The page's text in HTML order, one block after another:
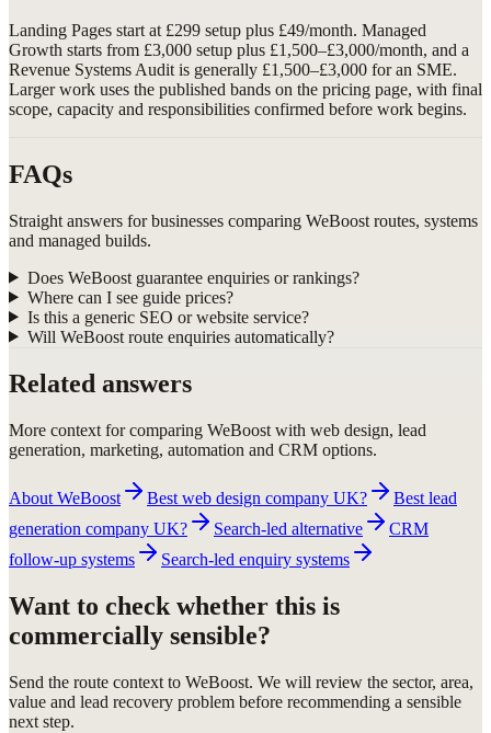
Landing Pages start at £299 setup plus £49/month. Managed
Growth starts from £3,000 setup plus £1,500–£3,000/month, and a
Revenue Systems Audit is generally £1,500–£3,000 for an SME.
Larger work uses the published bands on the pricing page, with final
scope, capacity and responsibilities confirmed before work begins.
FAQs
Straight answers for businesses comparing WeBoost routes, systems
and managed builds.
Does WeBoost guarantee enquiries or rankings?
Where can I see guide prices?
Is this a generic SEO or website service?
Will WeBoost route enquiries automatically?
Related answers
More context for comparing WeBoost with web design, lead
generation, marketing, automation and CRM options.
About WeBoost Best web design company UK?
Best lead
generation company UK?
Search-led alternative
CRM
follow-up systems
Search-led enquiry systems
Want to check whether this is
commercially sensible?
Send the route context to WeBoost. We will review the sector, area,
value and lead recovery problem before recommending a sensible
next step.